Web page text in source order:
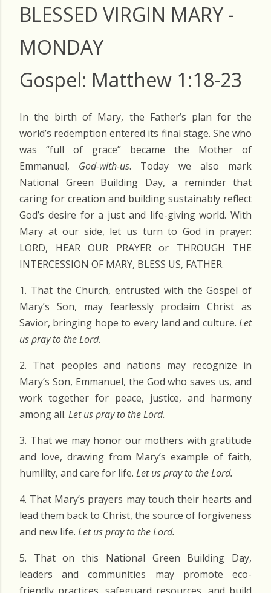
BLESSED VIRGIN MARY -
MONDAY
Gospel: Matthew 1:18-23
In the birth of Mary, the Father’s plan for the
world’s redemption entered its final stage. She who
was “full of grace” became the Mother of
Emmanuel, God-with-us. Today we also mark
National Green Building Day, a reminder that
caring for creation and building sustainably reflect
God’s desire for a just and life-giving world. With
Mary at our side, let us turn to God in prayer:
LORD, HEAR OUR PRAYER or THROUGH THE
INTERCESSION OF MARY, BLESS US, FATHER.
1. That the Church, entrusted with the Gospel of
Mary’s Son, may fearlessly proclaim Christ as
Savior, bringing hope to every land and culture. Let
us pray to the Lord.
2. That peoples and nations may recognize in
Mary’s Son, Emmanuel, the God who saves us, and
work together for peace, justice, and harmony
among all. Let us pray to the Lord.
3. That we may honor our mothers with gratitude
and love, drawing from Mary’s example of faith,
humility, and care for life. Let us pray to the Lord.
4. That Mary’s prayers may touch their hearts and
lead them back to Christ, the source of forgiveness
and new life. Let us pray to the Lord.
5. That on this National Green Building Day,
leaders and communities may promote eco-